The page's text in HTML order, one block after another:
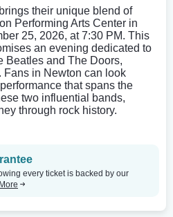
their unique blend of
Performing Arts Center in
25, 2026, at 7:30 PM. This
an evening dedicated to
Beatles and The Doors,
Fans in Newton can look
that spans the
two influential bands,
through rock history.
every ticket is backed by our